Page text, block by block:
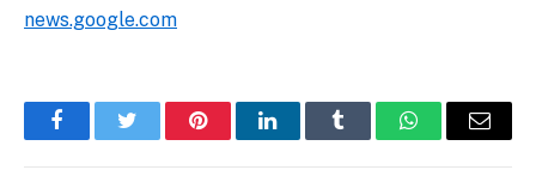
news.google.com
FacebookTwitter PinterestLinkedInTumblr WhatsAppEmail